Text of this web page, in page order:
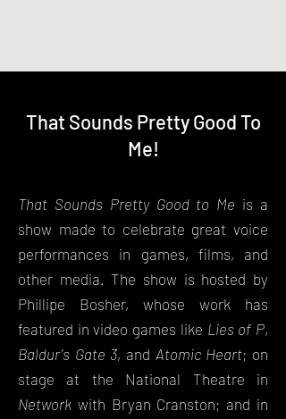
That Sounds Pretty Good To
Me!
That Sounds Pretty Good to Me is a
show made to celebrate great voice
performances in games, films, and
other media. The show is hosted by
Phillipe Bosher, whose work has
featured in video games like Lies of P,
Baldur's Gate 3, and Atomic Heart; on
stage at the National Theatre in
Network with Bryan Cranston; and in